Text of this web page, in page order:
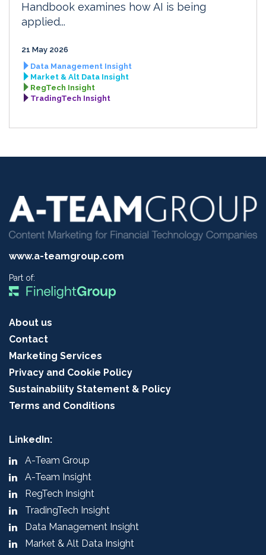
Handbook examines how AI is being
applied...
21 May 2026
Data Management Insight
Market & Alt Data Insight
RegTech Insight
TradingTech Insight
www.a-teamgroup.com
Part of:
About us
Contact
Marketing Services
Privacy and Cookie Policy
Sustainability Statement & Policy
Terms and Conditions
LinkedIn:
A-Team Group
A-Team Insight
RegTech Insight
TradingTech Insight
Data Management Insight
Market & Alt Data Insight